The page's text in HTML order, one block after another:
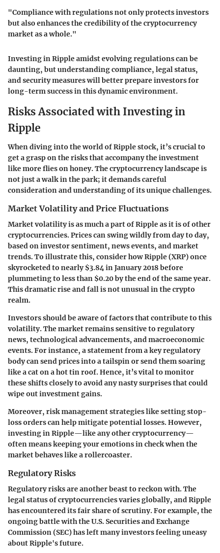
"Compliance with regulations not only protects investors
but also enhances the credibility of the cryptocurrency
market as a whole."
Investing in Ripple amidst evolving regulations can be
daunting, but understanding compliance, legal status,
and security measures will better prepare investors for
long-term success in this dynamic environment.
Risks Associated with Investing in
Ripple
When diving into the world of Ripple stock, it’s crucial to
get a grasp on the risks that accompany the investment
like more flies on honey. The cryptocurrency landscape is
not just a walk in the park; it demands careful
consideration and understanding of its unique challenges.
Market Volatility and Price Fluctuations
Market volatility is as much a part of Ripple as it is of other
cryptocurrencies. Prices can swing wildly from day to day,
based on investor sentiment, news events, and market
trends. To illustrate this, consider how Ripple (XRP) once
skyrocketed to nearly $3.84 in January 2018 before
plummeting to less than $0.20 by the end of the same year.
This dramatic rise and fall is not unusual in the crypto
realm.
Investors should be aware of factors that contribute to this
volatility. The market remains sensitive to regulatory
news, technological advancements, and macroeconomic
events. For instance, a statement from a key regulatory
body can send prices into a tailspin or send them soaring
like a cat on a hot tin roof. Hence, it’s vital to monitor
these shifts closely to avoid any nasty surprises that could
wipe out investment gains.
Moreover, risk management strategies like setting stop-
loss orders can help mitigate potential losses. However,
investing in Ripple—like any other cryptocurrency—
often means keeping your emotions in check when the
market behaves like a rollercoaster.
Regulatory Risks
Regulatory risks are another beast to reckon with. The
legal status of cryptocurrencies varies globally, and Ripple
has encountered its fair share of scrutiny. For example, the
ongoing battle with the U.S. Securities and Exchange
Commission (SEC) has left many investors feeling uneasy
about Ripple's future.